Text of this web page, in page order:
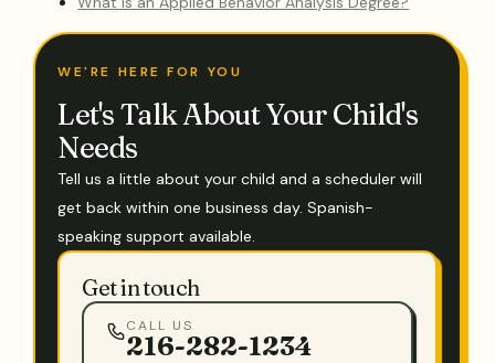
WE'RE HERE FOR YOU
Let's Talk About Your Child's
Needs
Tell us a little about your child and a scheduler will
get back within one business day. Spanish-
speaking support available.
Get in touch
CALL US
216-282-1234